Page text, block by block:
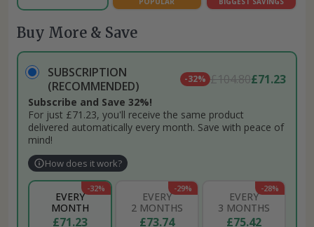
Buy More & Save
SUBSCRIPTION
(RECOMMENDED)
-32% £104.80£71.23
Subscribe and Save 32%!
For just £71.23, you'll receive the same product
delivered automatically every month. Save with peace of
mind!
How does it work?
-32%
EVERY
MONTH
£71.23
-29%
EVERY
2 MONTHS
£73.74
-28%
EVERY
3 MONTHS
£75.42